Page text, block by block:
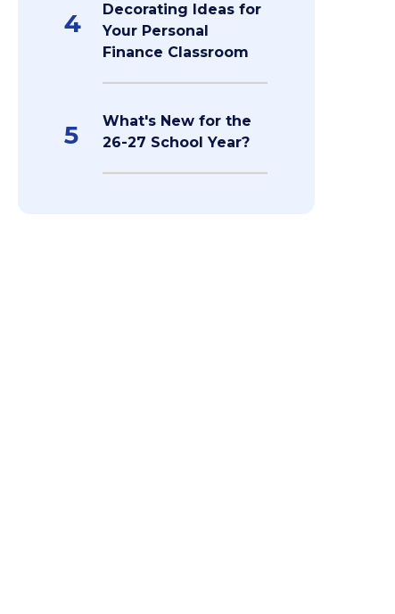
4
Decorating Ideas for
Your Personal
Finance Classroom
5
What's New for the
26-27 School Year?